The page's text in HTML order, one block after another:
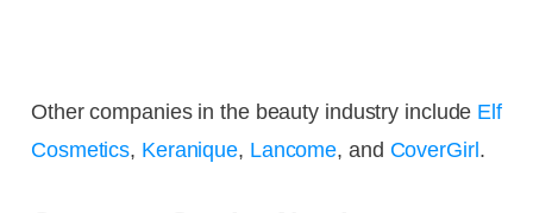
Other companies in the beauty industry include Elf
Cosmetics, Keranique, Lancome, and CoverGirl .